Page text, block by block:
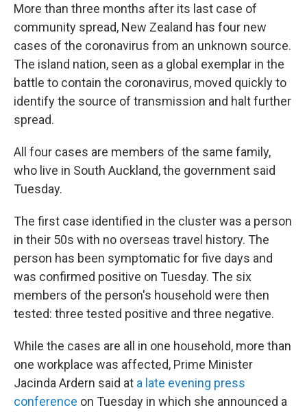
More than three months after its last case of
community spread, New Zealand has four new
cases of the coronavirus from an unknown source.
The island nation, seen as a global exemplar in the
battle to contain the coronavirus, moved quickly to
identify the source of transmission and halt further
spread.
All four cases are members of the same family,
who live in South Auckland, the government said
Tuesday.
The first case identified in the cluster was a person
in their 50s with no overseas travel history. The
person has been symptomatic for five days and
was confirmed positive on Tuesday. The six
members of the person's household were then
tested: three tested positive and three negative.
While the cases are all in one household, more than
one workplace was affected, Prime Minister
Jacinda Ardern said at a late evening press
conference on Tuesday in which she announced a